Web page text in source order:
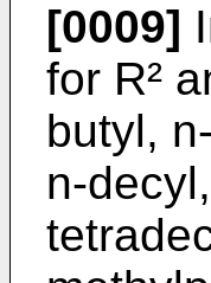
[0009]
for R²
butyl,
n-